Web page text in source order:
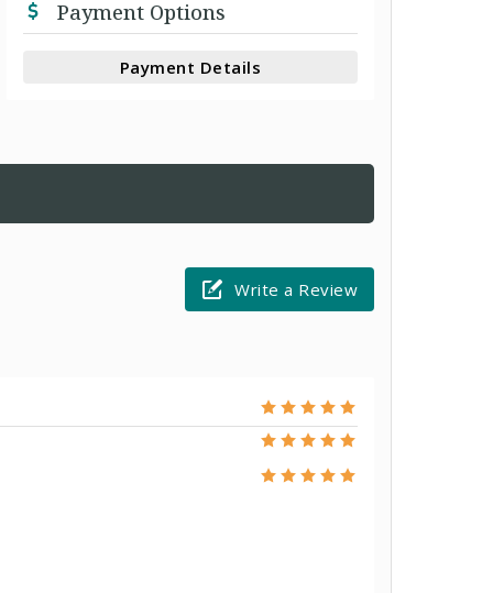
Payment Options
Payment Details
Write a Review